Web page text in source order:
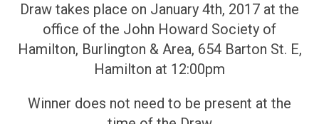
Draw takes place on January 4th, 2017 at the
office of the John Howard Society of
Hamilton, Burlington & Area, 654 Barton St. E,
Hamilton at 12:00pm
Winner does not need to be present at the